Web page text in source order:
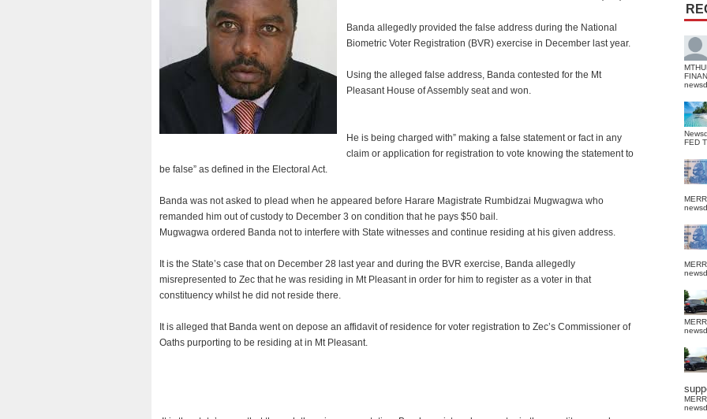
Banda allegedly provided the false address during the National
Biometric Voter Registration (BVR) exercise in December last year.
Using the alleged false address, Banda contested for the Mt
Pleasant House of Assembly seat and won.
He is being charged with” making a false statement or fact in any
claim or application for registration to vote knowing the statement to
be false” as defined in the Electoral Act.
Banda was not asked to plead when he appeared before Harare Magistrate Rumbidzai Mugwagwa who
remanded him out of custody to December 3 on condition that he pays $50 bail.
Mugwagwa ordered Banda not to interfere with State witnesses and continue residing at his given address.
It is the State’s case that on December 28 last year and during the BVR exercise, Banda allegedly
misrepresented to Zec that he was residing in Mt Pleasant in order for him to register as a voter in that
constituency whilst he did not reside there.
It is alleged that Banda went on depose an affidavit of residence for voter registration to Zec’s Commissioner of
Oaths purporting to be residing at in Mt Pleasant.
FED